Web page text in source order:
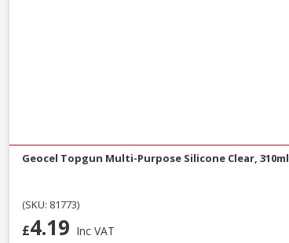
Geocel Topgun Multi-Purpose Silicone Clear, 310ml
(SKU: 81773)
£4.19 Inc VAT